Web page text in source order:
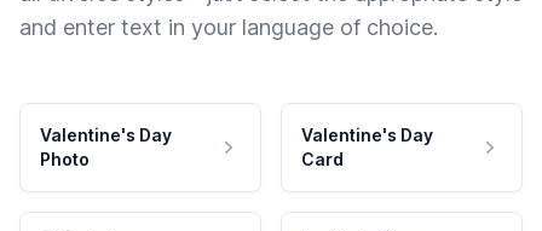
and enter text in your language of choice.
Valentine's Day
Photo
Valentine's Day
Card